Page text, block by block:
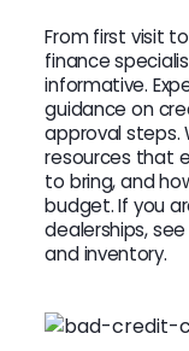
From first visit
finance
informative.
guidance on
approval steps.
resources that
to bring, and
budget. If you
dealerships,
and inventory.